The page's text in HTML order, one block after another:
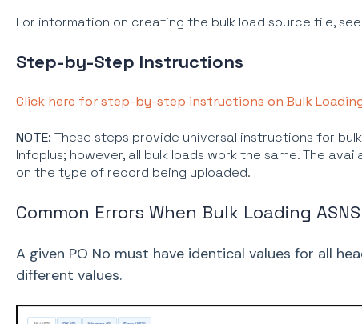
For information on creating the bulk load source file, see
Step-by-Step Instructions
Click here for step-by-step instructions on Bulk
NOTE: These steps provide universal instructions for
Infoplus; however, all bulk loads work the same. The
on the type of record being uploaded.
Common Errors When Bulk Loading ASNS
A given PO No must have identical values for all
different values.